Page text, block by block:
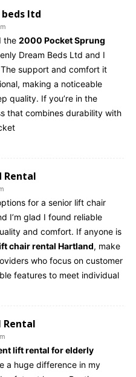
ltd
the 2000 Pocket Sprung
Dream Beds Ltd and I
support and comfort it
making a noticeable
quality. If you’re in the
that combines durability with
Rental
for a senior lift chair
I’m glad I found reliable
and comfort. If anyone is
chair rental Hartland, make
who focus on customer
features to meet individual
Rental
lift rental for elderly
a huge difference in my